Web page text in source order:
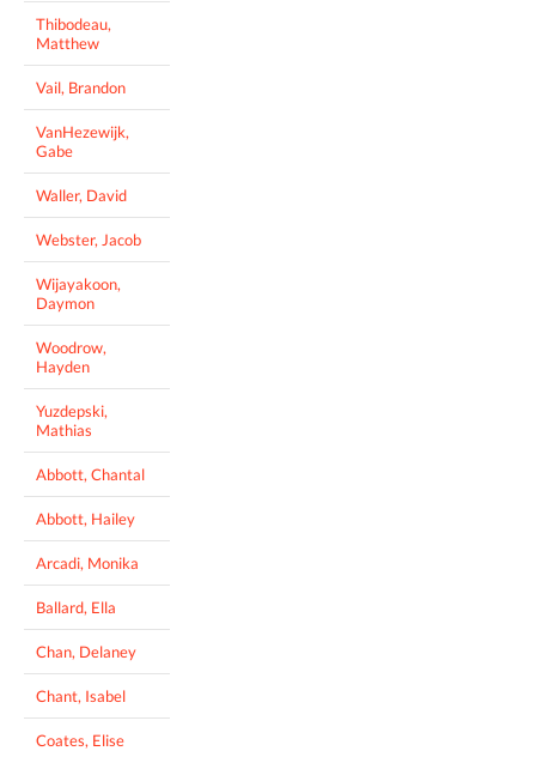
Thibodeau,
Matthew
Vail, Brandon
VanHezewijk,
Gabe
Waller, David
Webster, Jacob
Wijayakoon,
Daymon
Woodrow,
Hayden
Yuzdepski,
Mathias
Abbott, Chantal
Abbott, Hailey
Arcadi, Monika
Ballard, Ella
Chan, Delaney
Chant, Isabel
Coates, Elise